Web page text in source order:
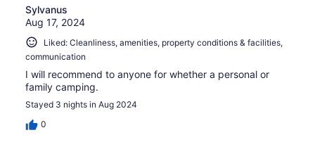
Sylvanus
Aug 17, 2024
Liked: Cleanliness, amenities, property conditions & facilities,
communication
I will recommend to anyone for whether a personal or
family camping.
Stayed 3 nights in Aug 2024
0